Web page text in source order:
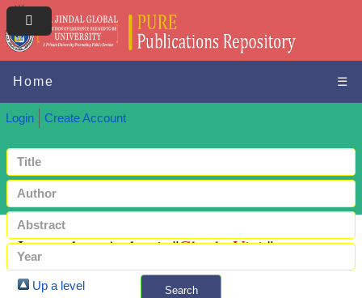
Home ☰
Login Create Account
Search
Items where Author is "Ghosh, Vinit"
Up a level